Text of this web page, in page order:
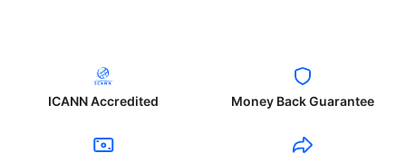
ICANN Accredited Money Back Guarantee